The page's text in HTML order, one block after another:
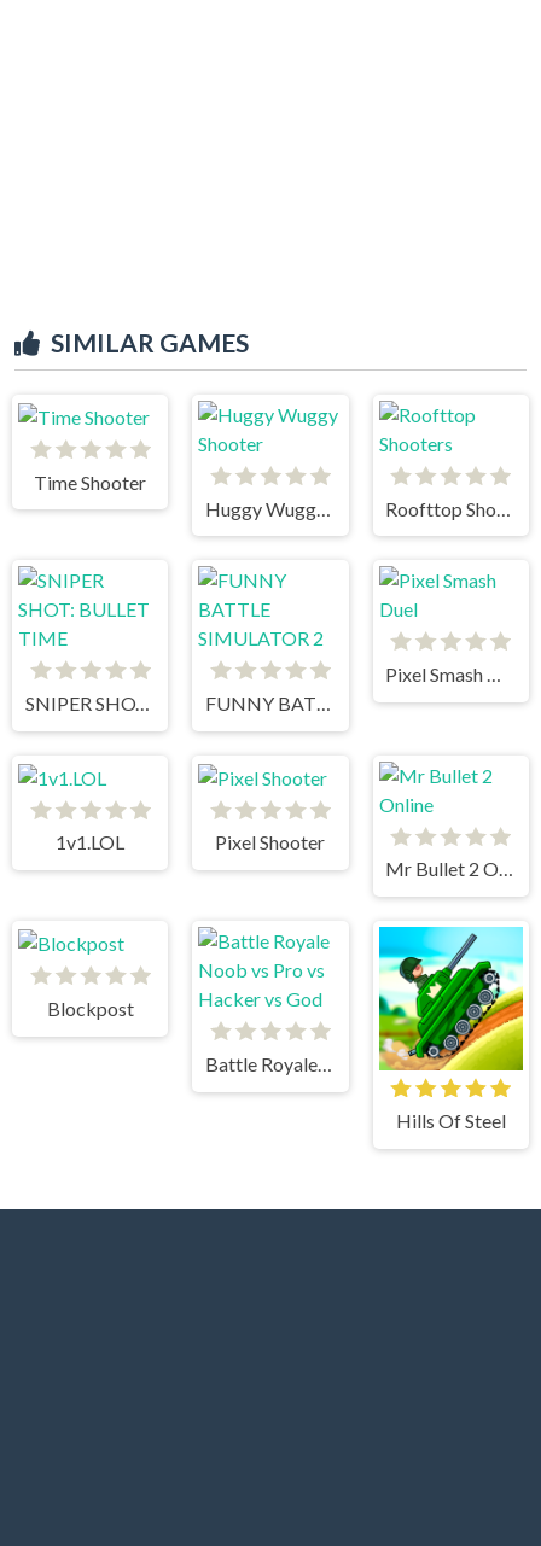
SIMILAR GAMES
Time Shooter
SNIPER SHOT: BULLET TIME FUNNY BATTLE SIMULATOR 2
Pixel Smash Duel
1v1.LOL
Pixel Shooter
Mr Bullet 2 Online
Blockpost
Battle Royale Noob vs Pro vs Hacker vs God
Hills Of Steel